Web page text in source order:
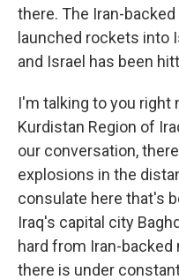
there. The Iran-
launched rockets into
and Israel has been
I'm talking to you right
Kurdistan Region of
our conversation,
explosions in the
consulate here that's
Iraq's capital city
hard from Iran-backed
there is under